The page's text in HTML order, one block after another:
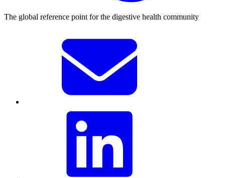
The global reference point for the digestive health community